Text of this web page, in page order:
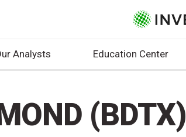
Analysts Education Center
(BDTX)